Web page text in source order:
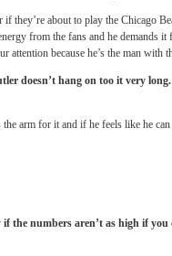
if they’re about to play the Chicago
from the fans and he demands
attention because he’s the man with
doesn’t hang on too it very
arm for it and if he feels like he
the numbers aren’t as high if